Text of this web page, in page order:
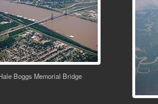
Boggs Memorial Bridge